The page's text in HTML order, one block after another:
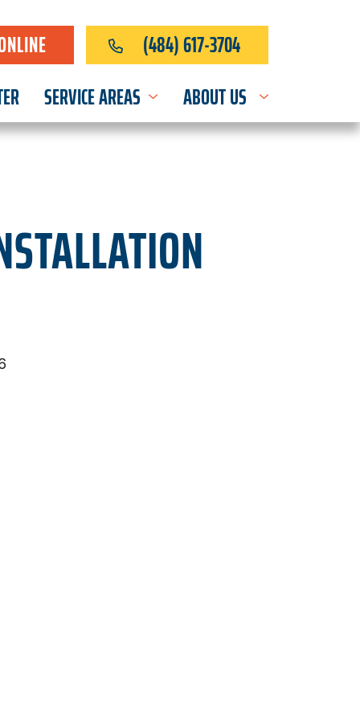
(484) 617-3704
SERVICE AREAS ABOUT US